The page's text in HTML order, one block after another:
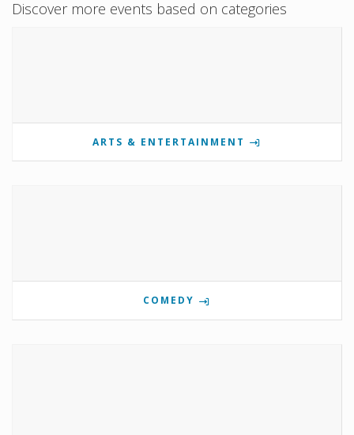
Discover more events based on categories
ARTS & ENTERTAINMENT
COMEDY